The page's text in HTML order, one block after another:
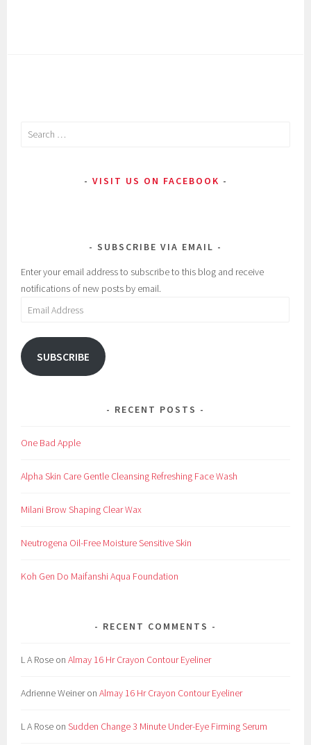
Search
VISIT US ON FACEBOOK
SUBSCRIBE VIA EMAIL
Enter your email address to subscribe to this blog and receive
notifications of new posts by email.
Email
SUBSCRIBE
RECENT POSTS
One Bad Apple
Alpha Skin Care Gentle Cleansing Refreshing Face Wash
Milani Brow Shaping Clear Wax
Neutrogena Oil-Free Moisture Sensitive Skin
Koh Gen Do Maifanshi Aqua Foundation
RECENT COMMENTS
L A Rose onAlmay 16 Hr Crayon Contour Eyeliner
Adrienne WeineronAlmay 16 Hr Crayon Contour Eyeliner
L A Rose onSudden Change 3 Minute Under-Eye Firming Serum